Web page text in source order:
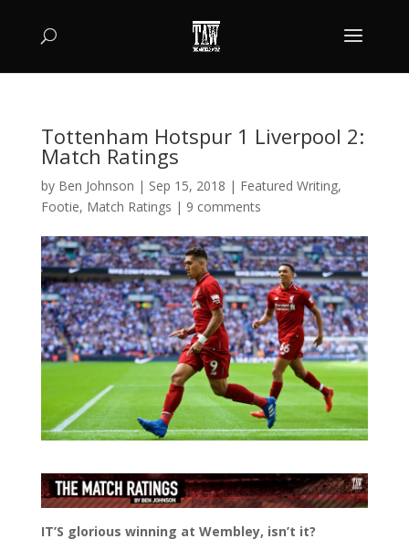
Tottenham Hotspur 1 Liverpool 2:
Match Ratings
by Ben Johnson | Sep 15, 2018 | Featured Writing,
Footie, Match Ratings | 9 comments
IT’S glorious winning at Wembley, isn’t it?